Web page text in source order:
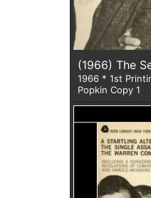
(1966) The
1966 * 1st
Popkin Copy 1